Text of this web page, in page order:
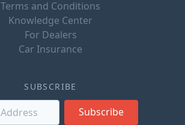
Terms and Conditions
Knowledge Center
For Dealers
Car Insurance
SUBSCRIBE
Subscribe